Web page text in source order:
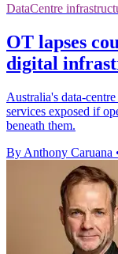
DataCentre
OT lapses
digital
Australia's data-
services exposed if
beneath them.
By Anthony Caruana